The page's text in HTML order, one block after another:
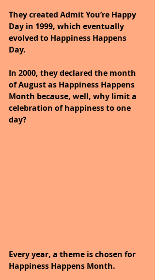
They created Admit You’re Happy
Day in 1999, which eventually
evolved to Happiness Happens
Day.
In 2000, they declared the month
of August as Happiness Happens
Month because, well, why limit a
celebration of happiness to one
day?
Every year, a theme is chosen for
Happiness Happens Month.